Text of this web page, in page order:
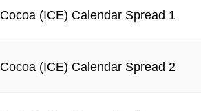
Cocoa (ICE) Calendar Spread 1
Cocoa (ICE) Calendar Spread 2